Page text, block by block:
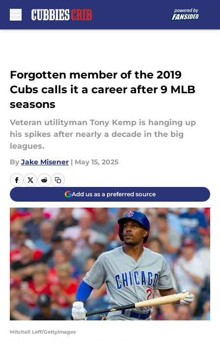
Forgotten member of the 2019
Cubs calls it a career after 9 MLB
seasons
Veteran utilityman Tony Kemp is hanging up
his spikes after nearly a decade in the big
leagues.
By Jake Misener | May 15, 2025
Add us as a preferred source
Mitchell Leff/GettyImages